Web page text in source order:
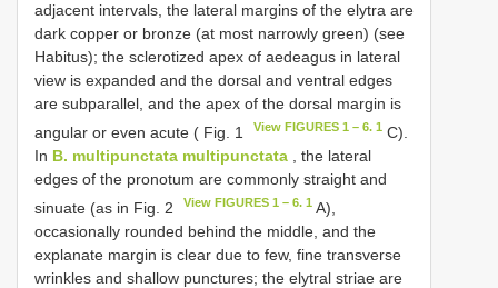
adjacent intervals, the lateral margins of the elytra are
dark copper or bronze (at most narrowly green) (see
Habitus); the sclerotized apex of aedeagus in lateral
view is expanded and the dorsal and ventral edges
are subparallel, and the apex of the dorsal margin is
angular or even acute ( Fig. 1
View FIGURES 1 – 6. 1 C).
In B. multipunctata multipunctata , the lateral
edges of the pronotum are commonly straight and
sinuate (as in Fig. 2
View FIGURES 1 – 6. 1 A),
occasionally rounded behind the middle, and the
explanate margin is clear due to few, fine transverse
wrinkles and shallow punctures; the elytral striae are